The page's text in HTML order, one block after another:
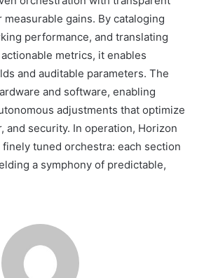
gains. By cataloging
performance, and translating
metrics, it enables
and auditable parameters. The
and software, enabling
adjustments that optimize
and security. In operation, Horizon
tuned orchestra: each section
a symphony of predictable,